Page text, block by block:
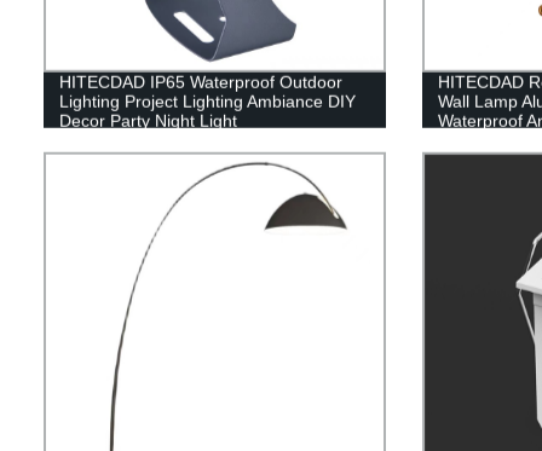
HITECDAD IP65 Waterproof Outdoor
Lighting Project Lighting Ambiance DIY
Decor Party Night Light
HITECDAD
Wall Lamp
Waterproof